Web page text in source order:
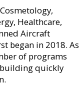
Healthcare,
Aircraft
began in 2018. As
of programs
quickly